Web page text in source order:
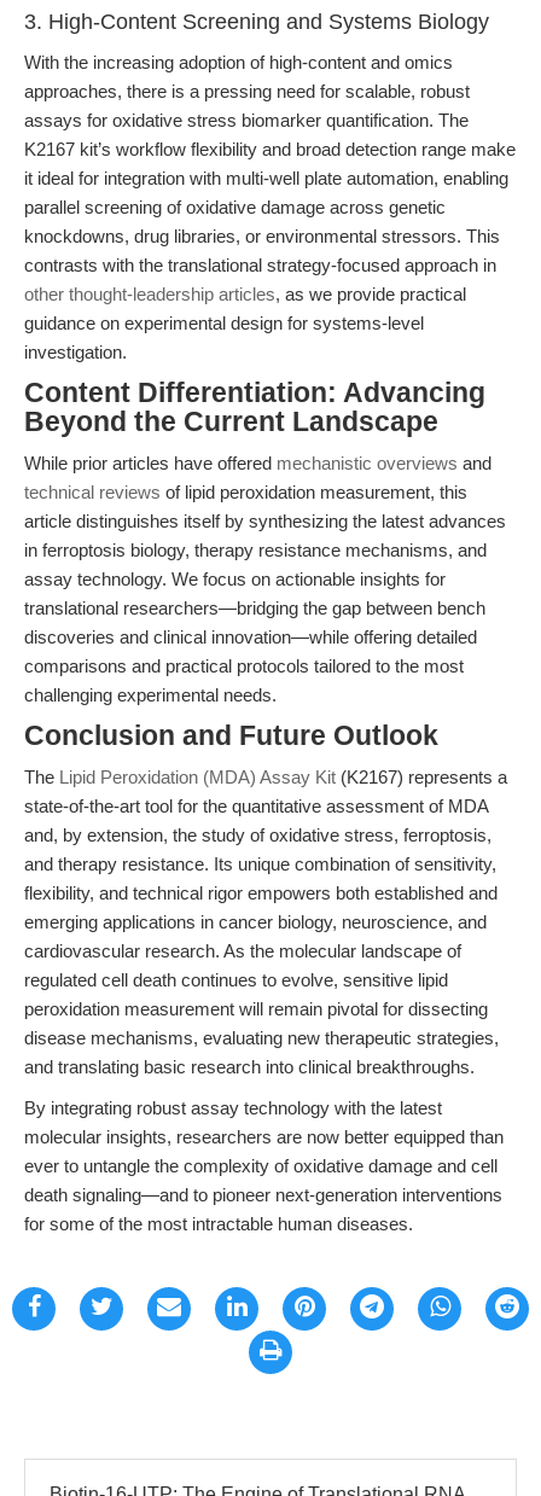
3. High-Content Screening and Systems Biology
With the increasing adoption of high-content and omics
approaches, there is a pressing need for scalable, robust
assays for oxidative stress biomarker quantification. The
K2167 kit’s workflow flexibility and broad detection range make
it ideal for integration with multi-well plate automation, enabling
parallel screening of oxidative damage across genetic
knockdowns, drug libraries, or environmental stressors. This
contrasts with the translational strategy-focused approach in
other thought-leadership articles, as we provide practical
guidance on experimental design for systems-level
investigation.
Content Differentiation: Advancing
Beyond the Current Landscape
While prior articles have offered mechanistic overviews and
technical reviews of lipid peroxidation measurement, this
article distinguishes itself by synthesizing the latest advances
in ferroptosis biology, therapy resistance mechanisms, and
assay technology. We focus on actionable insights for
translational researchers—bridging the gap between bench
discoveries and clinical innovation—while offering detailed
comparisons and practical protocols tailored to the most
challenging experimental needs.
Conclusion and Future Outlook
The Lipid Peroxidation (MDA) Assay Kit (K2167) represents a
state-of-the-art tool for the quantitative assessment of MDA
and, by extension, the study of oxidative stress, ferroptosis,
and therapy resistance. Its unique combination of sensitivity,
flexibility, and technical rigor empowers both established and
emerging applications in cancer biology, neuroscience, and
cardiovascular research. As the molecular landscape of
regulated cell death continues to evolve, sensitive lipid
peroxidation measurement will remain pivotal for dissecting
disease mechanisms, evaluating new therapeutic strategies,
and translating basic research into clinical breakthroughs.
By integrating robust assay technology with the latest
molecular insights, researchers are now better equipped than
ever to untangle the complexity of oxidative damage and cell
death signaling—and to pioneer next-generation interventions
for some of the most intractable human diseases.